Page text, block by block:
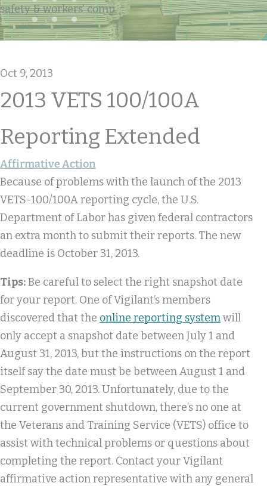
safety & workers' comp
Oct 9, 2013
2013 VETS 100/100A
Reporting Extended
Affirmative Action
Because of problems with the launch of the 2013
VETS-100/100A reporting cycle, the U.S.
Department of Labor has given federal contractors
an extra month to submit their reports. The new
deadline is October 31, 2013.
Tips:Be careful to select the right snapshot date
for your report. One of Vigilant’s members
discovered that the online reporting systemwill
only accept a snapshot date between July 1 and
August 31, 2013, but the instructions on the report
itself say the date must be between August 1 and
September 30, 2013. Unfortunately, due to the
current government shutdown, there’s no one at
the Veterans and Training Service (VETS) office to
assist with technical problems or questions about
completing the report. Contact your Vigilant
affirmative action representative with any general